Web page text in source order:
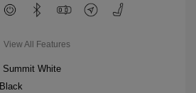
View All Features
Summit White
Black